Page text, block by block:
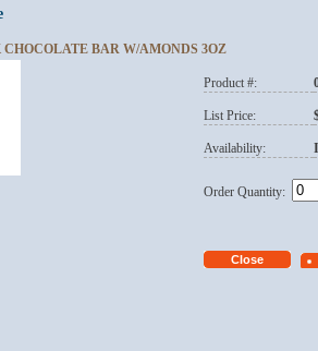
BAR W/AMONDS 3OZ
Product #:
List Price:
Availability:
Order Quantity: